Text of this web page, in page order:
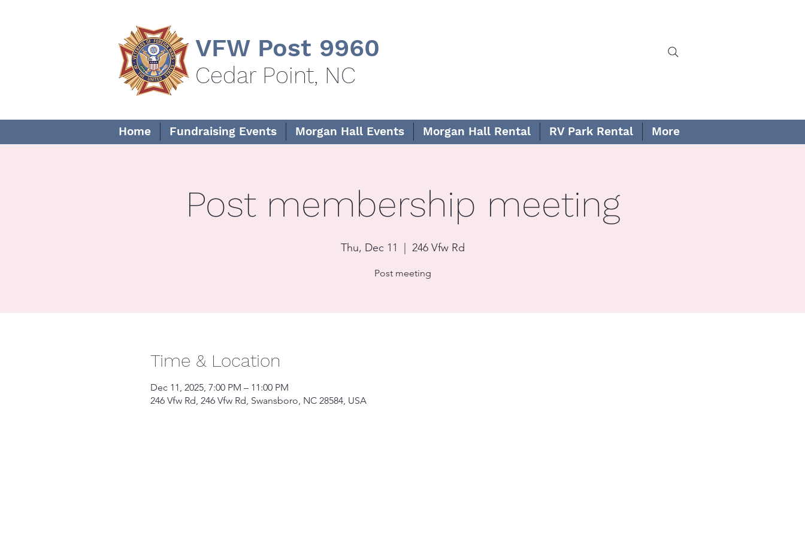
VFW Post 9960
Cedar Point, NC
Home Fundraising Events Morgan Hall Events Morgan Hall Rental RV Park Rental More
Post membership meeting
Thu, Dec 11 246 Vfw Rd
Post meeting
Time & Location
Dec 11, 2025, 7:00 PM – 11:00 PM
246 Vfw Rd, 246 Vfw Rd, Swansboro, NC 28584, USA